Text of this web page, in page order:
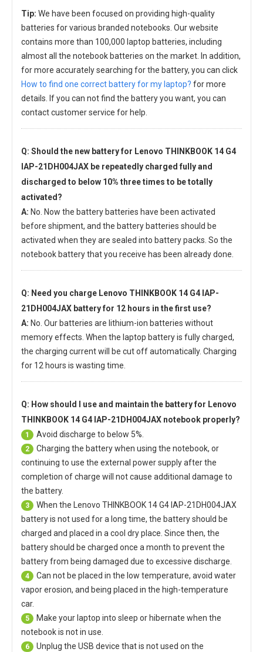
Tip: We have been focused on providing high-quality
batteries for various branded notebooks. Our website
contains more than 100,000 laptop batteries, including
almost all the notebook batteries on the market. In addition,
for more accurately searching for the battery, you can click
How to find one correct battery for my laptop? for more
details. If you can not find the battery you want, you can
contact customer service for help.
Q: Should the new battery for Lenovo THINKBOOK 14 G4
IAP-21DH004JAX be repeatedly charged fully and
discharged to below 10% three times to be totally
activated?
A: No. Now the battery batteries have been activated
before shipment, and the battery batteries should be
activated when they are sealed into battery packs. So the
notebook battery that you receive has been already done.
Q: Need you charge Lenovo THINKBOOK 14 G4 IAP-
21DH004JAX batteryfor 12 hours in the first use?
A: No. Our batteries are lithium-ion batteries without
memory effects. When the laptop battery is fully charged,
the charging current will be cut off automatically. Charging
for 12 hours is wasting time.
Q: How should I use and maintain the battery for Lenovo
THINKBOOK 14 G4 IAP-21DH004JAX notebook properly?
1 Avoid discharge to below 5%.
2
Charging the battery when using the notebook, or
continuing to use the external power supply after the
completion of charge will not cause additional damage to
the battery.
3 When the Lenovo THINKBOOK 14 G4 IAP-21DH004JAX
batteryis not used for a long time, the battery should be
charged and placed in a cool dry place. Since then, the
battery should be charged once a month to prevent the
battery from being damaged due to excessive discharge.
4
Can not be placed in the low temperature, avoid water
vapor erosion, and being placed in the high-temperature
car.
5
Make your laptop into sleep or hibernate when the
notebook is not in use.
6
Unplug the USB device that is not used on the